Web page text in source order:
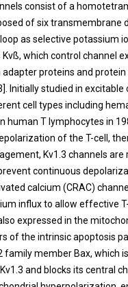
consist of a
of six transmembrane
as selective potassium
which control channel
adapter proteins and protein
]. Initially studied in excitable
cell types including
human T lymphocytes in
of the T-cell,
Kv1.3 channels are
continuous
calcium (CRAC)
influx to allow effective
expressed in the
of the intrinsic apoptosis
member Bax, which
and blocks its central